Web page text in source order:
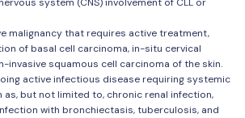
malignancy that requires active treatment,
of basal cell carcinoma, in-situ cervical
invasive squamous cell carcinoma of the skin.
active infectious disease requiring systemic
as, but not limited to, chronic renal infection,
with bronchiectasis, tuberculosis, and